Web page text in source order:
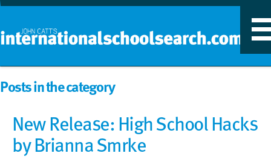
Posts in the category
New Release: High School Hacks
by Brianna Smrke